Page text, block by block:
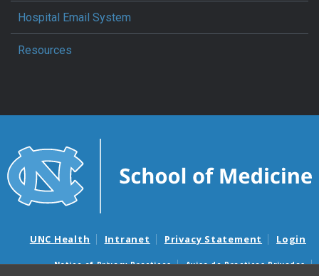
Hospital Email System
Resources
UNC Health Intranet Privacy Statement Login
Notice of Privacy Practices Aviso de Practicas Privadas